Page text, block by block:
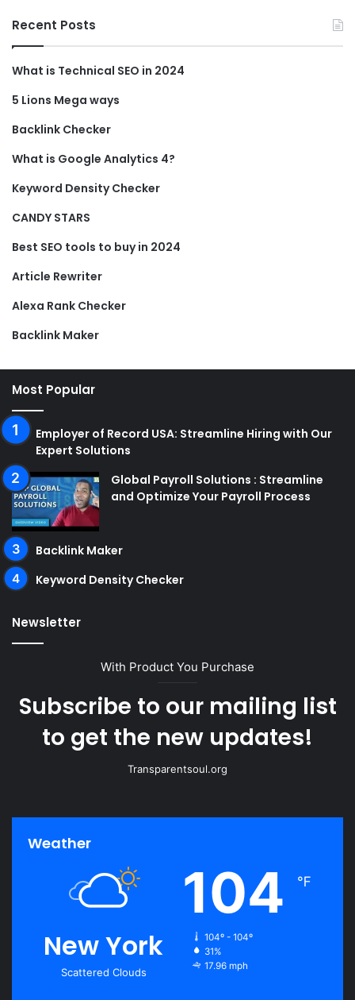
Recent Posts
What is Technical SEO in 2024
5 Lions Mega ways
Backlink Checker
What is Google Analytics 4?
Keyword Density Checker
CANDY STARS
Best SEO tools to buy in 2024
Article Rewriter
Alexa Rank Checker
Backlink Maker
Most Popular
Employer of Record USA: Streamline Hiring with Our
Expert Solutions
Global Payroll Solutions : Streamline
and Optimize Your Payroll Process
Backlink Maker
Keyword Density Checker
Newsletter
With Product You Purchase
Subscribe to our mailing list
to get the new updates!
Transparentsoul.org
Weather
New York
Scattered Clouds
104 ℉
104º - 104º
31%
17.96 mph